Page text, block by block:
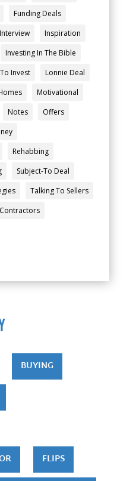
Funding Deals
Inspiration
Investing In The Bible
Invest
Lonnie Deal
Motivational
Notes
Offers
Rehabbing
Subject-To Deal
Talking To Sellers
BUYING
FLIPS